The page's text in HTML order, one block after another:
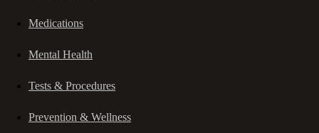
Medications
Mental Health
Tests & Procedures
Prevention & Wellness